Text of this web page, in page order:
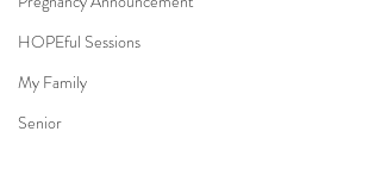
HOPEful Sessions
My Family
Senior